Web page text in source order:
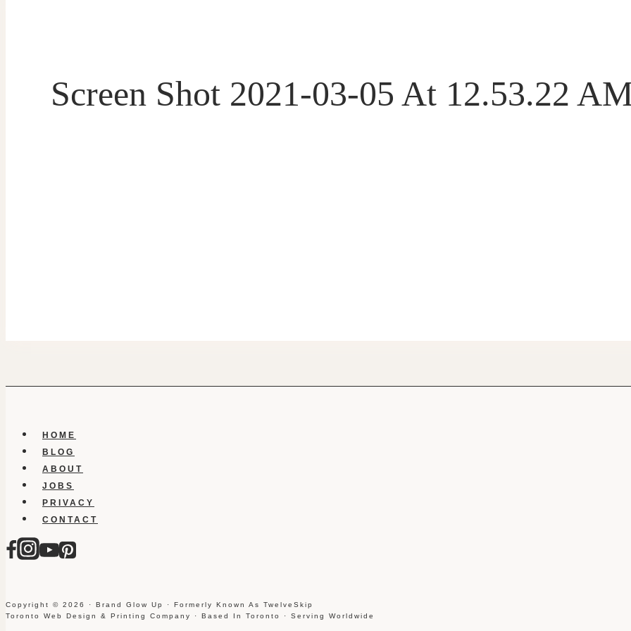
Screen Shot 2021-03-05 At 12.53.22
HOME
BLOG
ABOUT
JOBS
PRIVACY
CONTACT
Copyright © 2026 · Brand Glow Up · Formerly Known As TwelveSkip
Toronto Web Design & Printing Company · Based In Toronto · Serving Worldwide